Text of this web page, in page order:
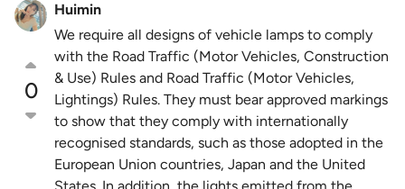
0
Huimin
We require all designs of vehicle lamps to comply
with the Road Traffic (Motor Vehicles, Construction
& Use) Rules and Road Traffic (Motor Vehicles,
Lightings) Rules. They must bear approved markings
to show that they comply with internationally
recognised standards, such as those adopted in the
European Union countries, Japan and the United